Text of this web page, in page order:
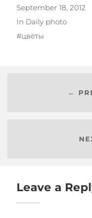
September 18, 2012
In Daily photo
цветы
←
Leave a